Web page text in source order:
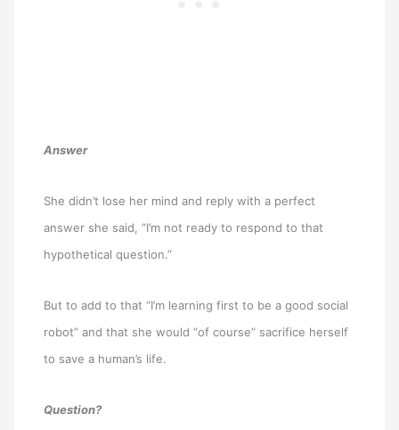
Answer
She didn’t lose her mind and reply with a perfect
answer she said, “I’m not ready to respond to that
hypothetical question.”
But to add to that “I’m learning first to be a good social
robot” and that she would “of course” sacrifice herself
to save a human’s life.
Question?